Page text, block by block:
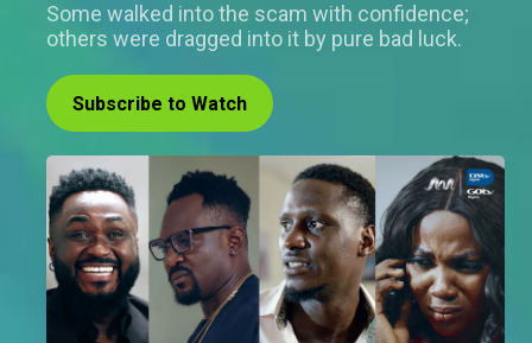
Some walked into the scam with confidence;
others were dragged into it by pure bad luck.
Subscribe to Watch